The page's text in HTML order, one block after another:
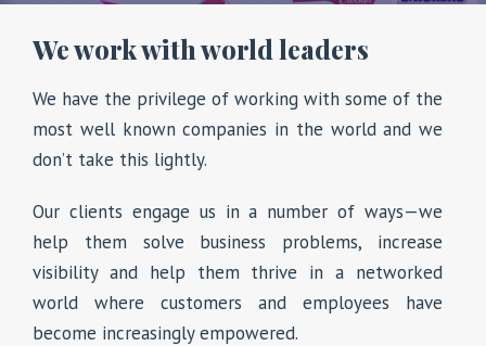
We work with world leaders
We have the privilege of working with some of the
most well known companies in the world and we
don’t take this lightly.
Our clients engage us in a number of ways—we
help them solve business problems, increase
visibility and help them thrive in a networked
world where customers and employees have
become increasingly empowered.